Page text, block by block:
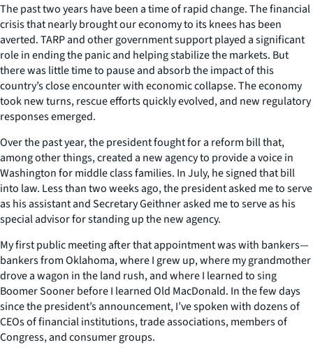
The past two years have been a time of rapid change. The financial
crisis that nearly brought our economy to its knees has been
averted. TARP and other government support played a significant
role in ending the panic and helping stabilize the markets. But
there was little time to pause and absorb the impact of this
country’s close encounter with economic collapse. The economy
took new turns, rescue efforts quickly evolved, and new regulatory
responses emerged.
Over the past year, the president fought for a reform bill that,
among other things, created a new agency to provide a voice in
Washington for middle class families. In July, he signed that bill
into law. Less than two weeks ago, the president asked me to serve
as his assistant and Secretary Geithner asked me to serve as his
special advisor for standing up the new agency.
My first public meeting after that appointment was with bankers—
bankers from Oklahoma, where I grew up, where my grandmother
drove a wagon in the land rush, and where I learned to sing
Boomer Sooner before I learned Old MacDonald. In the few days
since the president’s announcement, I’ve spoken with dozens of
CEOs of financial institutions, trade associations, members of
Congress, and consumer groups.